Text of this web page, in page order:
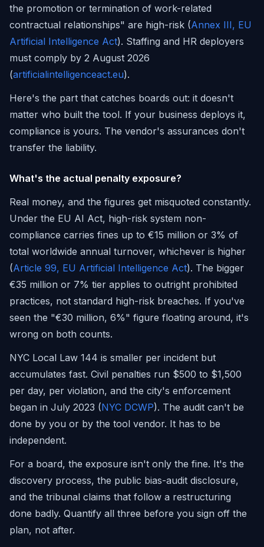
the promotion or termination of work-related
contractual relationships" are high-risk (Annex III, EU
Artificial Intelligence Act). Staffing and HR deployers
must comply by 2 August 2026
(artificialintelligenceact.eu).
Here's the part that catches boards out: it doesn't
matter who built the tool. If your business deploys it,
compliance is yours. The vendor's assurances don't
transfer the liability.
What's the actual penalty exposure?
Real money, and the figures get misquoted constantly.
Under the EU AI Act, high-risk system non-
compliance carries fines up to €15 million or 3% of
total worldwide annual turnover, whichever is higher
(Article 99, EU Artificial Intelligence Act). The bigger
€35 million or 7% tier applies to outright prohibited
practices, not standard high-risk breaches. If you've
seen the "€30 million, 6%" figure floating around, it's
wrong on both counts.
NYC Local Law 144 is smaller per incident but
accumulates fast. Civil penalties run $500 to $1,500
per day, per violation, and the city's enforcement
began in July 2023 (NYC DCWP). The audit can't be
done by you or by the tool vendor. It has to be
independent.
For a board, the exposure isn't only the fine. It's the
discovery process, the public bias-audit disclosure,
and the tribunal claims that follow a restructuring
done badly. Quantify all three before you sign off the
plan, not after.